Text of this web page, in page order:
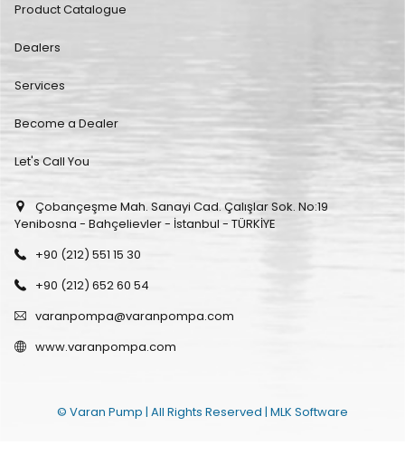
Product Catalogue
Dealers
Services
Become a Dealer
Let's Call You
Çobançeşme Mah. Sanayi Cad. Çalışlar Sok. No:19
Yenibosna - Bahçelievler - İstanbul - TÜRKİYE
+90 (212) 551 15 30
+90 (212) 652 60 54
varanpompa@varanpompa.com
www.varanpompa.com
© Varan Pump | All Rights Reserved | MLK Software